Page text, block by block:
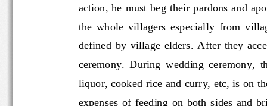
action, he must beg their pardons and
the  whole  villagers  especially  from
defined  by  village  elders.  After
ceremony.  During  wedding  ceremony,
liquor, cooked rice and curry, etc, is on
expenses  of  feeding  on  both  sides